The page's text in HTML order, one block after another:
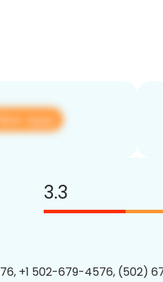
View app
3.3
+1 502-679-4576, (502)